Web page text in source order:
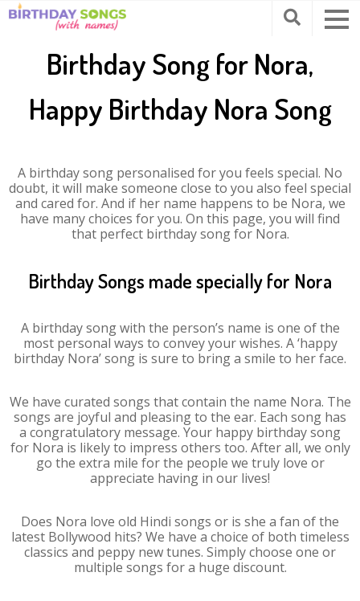
Birthday Song for Nora,
Happy Birthday Nora Song
A birthday song personalised for you feels special. No
doubt, it will make someone close to you also feel special
and cared for. And if her name happens to be Nora, we
have many choices for you. On this page, you will find
that perfect birthday song for Nora.
Birthday Songs made specially for Nora
A birthday song with the person’s name is one of the
most personal ways to convey your wishes. A ‘happy
birthday Nora’ song is sure to bring a smile to her face.
We have curated songs that contain the name Nora. The
songs are joyful and pleasing to the ear. Each song has
a congratulatory message. Your happy birthday song
for Nora is likely to impress others too. After all, we only
go the extra mile for the people we truly love or
appreciate having in our lives!
Does Nora love old Hindi songs or is she a fan of the
latest Bollywood hits? We have a choice of both timeless
classics and peppy new tunes. Simply choose one or
multiple songs for a huge discount.